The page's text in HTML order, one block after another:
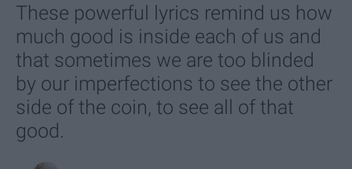
These powerful lyrics remind us how
much good is inside each of us and
that sometimes we are too blinded
by our imperfections to see the other
side of the coin, to see all of that
good.